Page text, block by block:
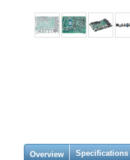
Overview Specifications